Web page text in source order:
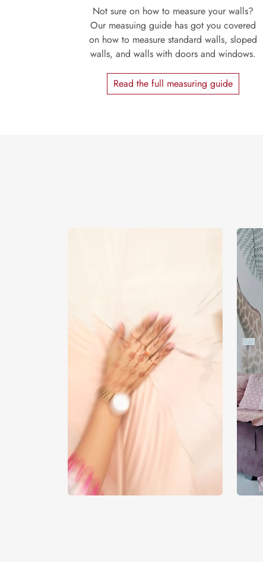
Not sure on how to measure your walls?
Our measuing guide has got you covered
on how to measure standard walls, sloped
walls, and walls with doors and windows.
Read the full measuring guide